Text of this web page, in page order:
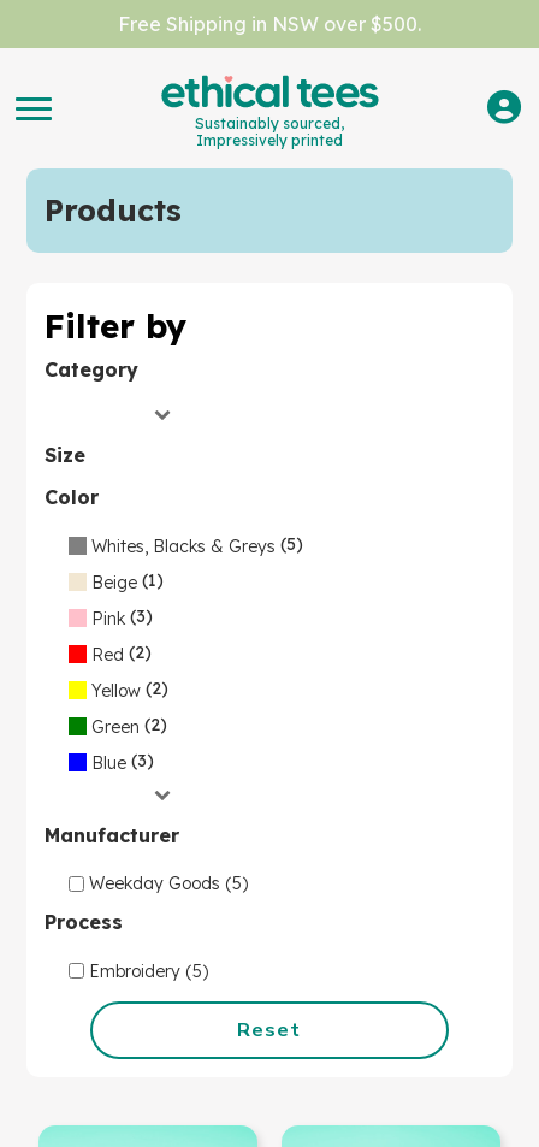
Free Shipping in NSW over $500.
Sustainably sourced,
Impressively printed
Products
Filter by
Category
Size
Color
Whites, Blacks & Greys (5)
Beige (1)
Pink (3)
Red (2)
Yellow (2)
Green (2)
Blue (3)
Manufacturer
Weekday Goods (5)
Process
Embroidery (5)
Reset